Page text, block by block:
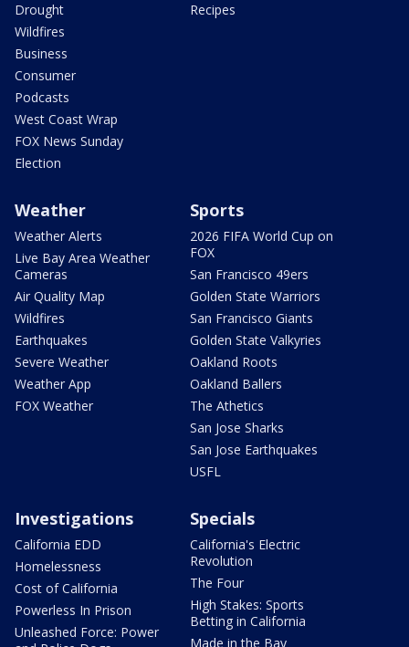
Drought
Wildfires
Business
Consumer
Podcasts
West Coast Wrap
FOX News Sunday
Election
Recipes
Weather
Weather Alerts
Live Bay Area Weather
Cameras
Air Quality Map
Wildfires
Earthquakes
Severe Weather
Weather App
FOX Weather
Sports
2026 FIFA World Cup on
FOX
San Francisco 49ers
Golden State Warriors
San Francisco Giants
Golden State Valkyries
Oakland Roots
Oakland Ballers
The Athetics
San Jose Sharks
San Jose Earthquakes
USFL
Investigations
California EDD
Homelessness
Cost of California
Powerless In Prison
Unleashed Force: Power
Specials
California's Electric
Revolution
The Four
High Stakes: Sports
Betting in California
Made in the Bay